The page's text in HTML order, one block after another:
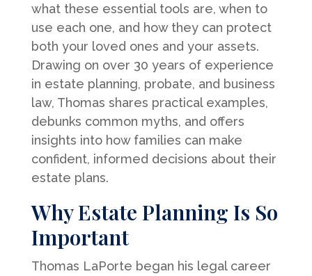
what these essential tools are, when to
use each one, and how they can protect
both your loved ones and your assets.
Drawing on over 30 years of experience
in estate planning, probate, and business
law, Thomas shares practical examples,
debunks common myths, and offers
insights into how families can make
confident, informed decisions about their
estate plans.
Why Estate Planning Is So
Important
Thomas LaPorte began his legal career